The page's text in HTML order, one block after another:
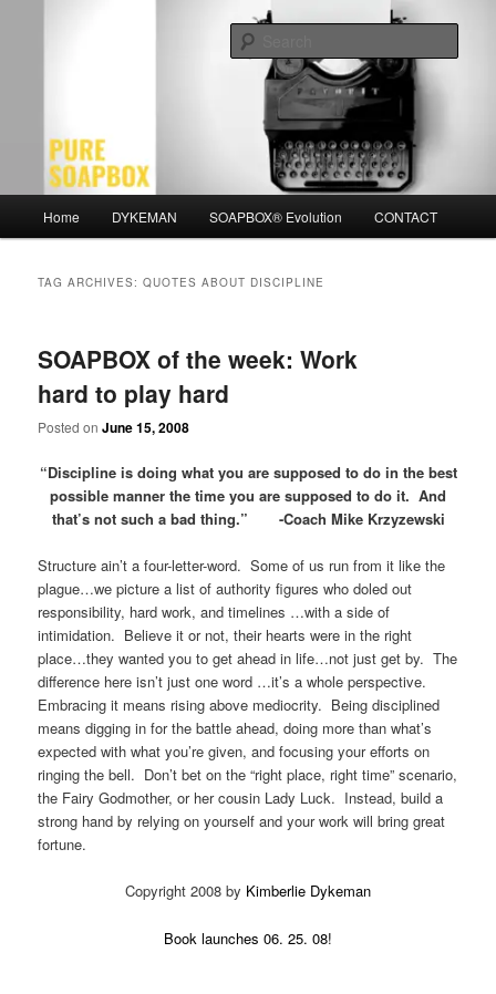
Home DYKEMAN SOAPBOX® Evolution CONTACT
TAG ARCHIVES:QUOTES ABOUT DISCIPLINE
SOAPBOX of the week: Work
hard to play hard
Posted onJune 15, 2008
“Discipline is doing what you are supposed to do in the best
possible manner the time you are supposed to do it. And
that’s not such a bad thing.” -Coach Mike Krzyzewski
Structure ain’t a four-letter-word. Some of us run from it like the
plague…we picture a list of authority figures who doled out
responsibility, hard work, and timelines …with a side of
intimidation. Believe it or not, their hearts were in the right
place…they wanted you to get ahead in life…not just get by. The
difference here isn’t just one word …it’s a whole perspective.
Embracing it means rising above mediocrity. Being disciplined
means digging in for the battle ahead, doing more than what’s
expected with what you’re given, and focusing your efforts on
ringing the bell. Don’t bet on the “right place, right time” scenario,
the Fairy Godmother, or her cousin Lady Luck. Instead, build a
strong hand by relying on yourself and your work will bring great
fortune.
Copyright 2008 by Kimberlie Dykeman
Book launches 06. 25. 08!